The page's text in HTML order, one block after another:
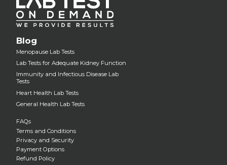
Blog
Menopause Lab Tests
Lab Tests for Adequate Kidney Function
Immunity and Infectious Disease Lab
Tests
Heart Health Lab Tests
General Health Lab Tests
FAQs
Terms and Conditions
Privacy and Security
Payment Options
Refund Policy